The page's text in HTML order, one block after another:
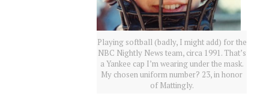
Playing softball (badly, I might add) for the
NBC Nightly News team, circa 1991. That’s
a Yankee cap I’m wearing under the mask.
My chosen uniform number? 23, in honor
of Mattingly.